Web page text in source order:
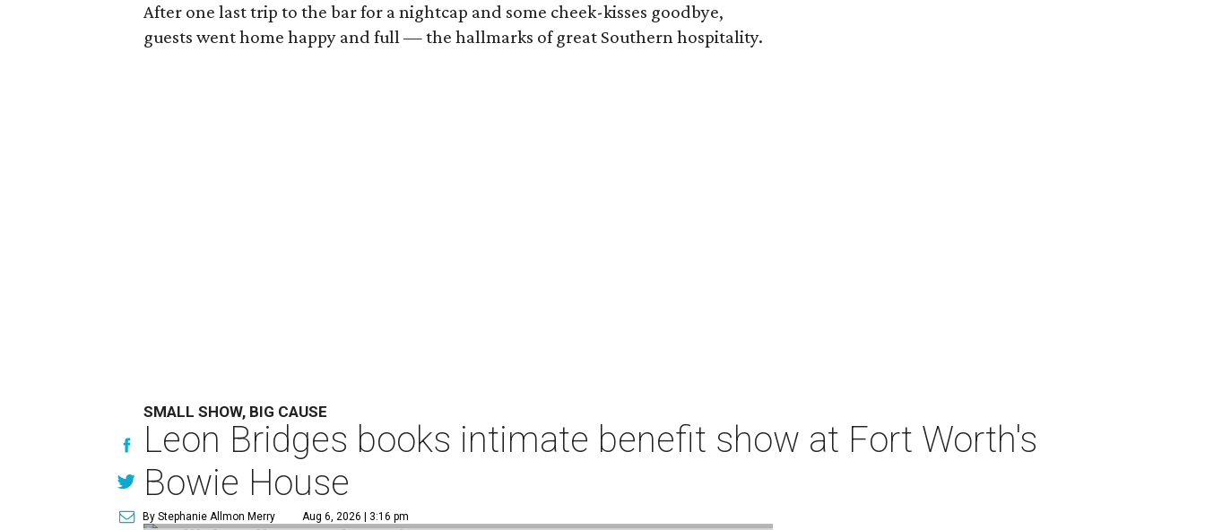
After one last trip to the bar for a nightcap and some cheek-kisses goodbye,
guests went home happy and full — the hallmarks of great Southern hospitality.
SMALL SHOW, BIG CAUSE
Leon Bridges books intimate benefit show at Fort Worth's
Bowie House
By Stephanie Allmon Merry Aug 6, 2026 | 3:16 pm